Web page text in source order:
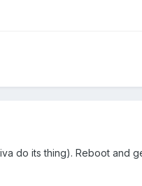
do its thing). Reboot and